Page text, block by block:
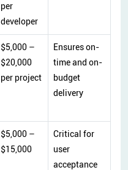
per
developer
$5,000 –
$20,000
per project
Ensures on-
time and on-
budget
delivery
$5,000 –
$15,000
Critical for
user
acceptance